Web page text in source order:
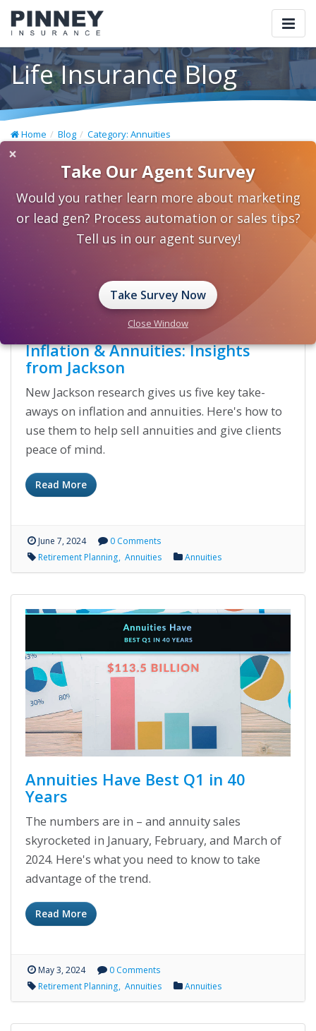
Life Insurance Blog
Home Blog Category: Annuities
Inflation & Annuities: Insights
from Jackson
New Jackson research gives us five key take-
aways on inflation and annuities. Here's how to
use them to help sell annuities and give clients
peace of mind.
Read More
June 7, 2024
0 Comments
Retirement Planning Annuities Annuities
Annuities Have Best Q1 in 40
Years
The numbers are in – and annuity sales
skyrocketed in January, February, and March of
2024. Here's what you need to know to take
advantage of the trend.
Read More
May 3, 2024
0 Comments
Retirement Planning Annuities Annuities
×
Take Our Agent Survey
Would you rather learn more about marketing
or lead gen? Process automation or sales tips?
Tell us in our agent survey!
Take Survey Now
Close Window